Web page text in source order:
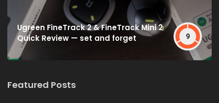
Ugreen FineTrack 2 & FineTrack Mini 2
Quick Review — set and forget
9
Featured Posts